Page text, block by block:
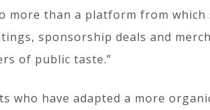
than a platform from which
sponsorship deals and
of public taste.”
who have adapted a more